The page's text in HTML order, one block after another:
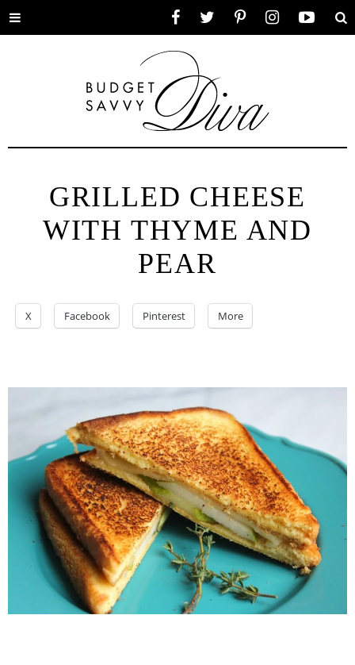
Toggle
GRILLED CHEESE
WITH THYME AND
PEAR
X Facebook Pinterest More